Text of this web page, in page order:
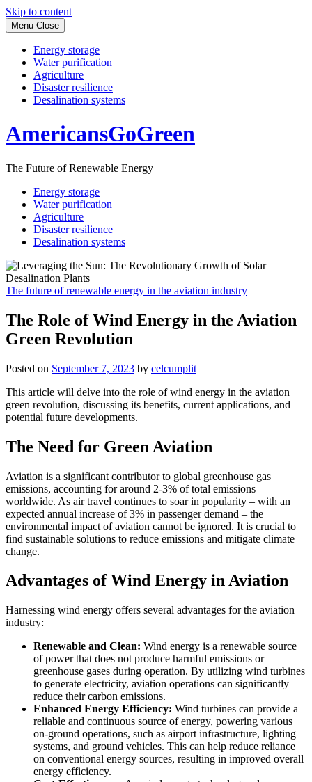
Skip to content
Menu Close
Energy storage
Water purification
Agriculture
Disaster resilience
Desalination systems
AmericansGoGreen
The Future of Renewable Energy
Energy storage
Water purification
Agriculture
Disaster resilience
Desalination systems
The future of renewable energy in the aviation industry
The Role of Wind Energy in the Aviation
Green Revolution
Posted on September 7, 2023 by celcumplit
This article will delve into the role of wind energy in the aviation
green revolution, discussing its benefits, current applications, and
potential future developments.
The Need for Green Aviation
Aviation is a significant contributor to global greenhouse gas
emissions, accounting for around 2-3% of total emissions
worldwide. As air travel continues to soar in popularity – with an
expected annual increase of 3% in passenger demand – the
environmental impact of aviation cannot be ignored. It is crucial to
find sustainable solutions to reduce emissions and mitigate climate
change.
Advantages of Wind Energy in Aviation
Harnessing wind energy offers several advantages for the aviation
industry:
Renewable and Clean: Wind energy is a renewable source
of power that does not produce harmful emissions or
greenhouse gases during operation. By utilizing wind turbines
to generate electricity, aviation operations can significantly
reduce their carbon emissions.
Enhanced Energy Efficiency: Wind turbines can provide a
reliable and continuous source of energy, powering various
on-ground operations, such as airport infrastructure, lighting
systems, and ground vehicles. This can help reduce reliance
on conventional energy sources, resulting in improved overall
energy efficiency.